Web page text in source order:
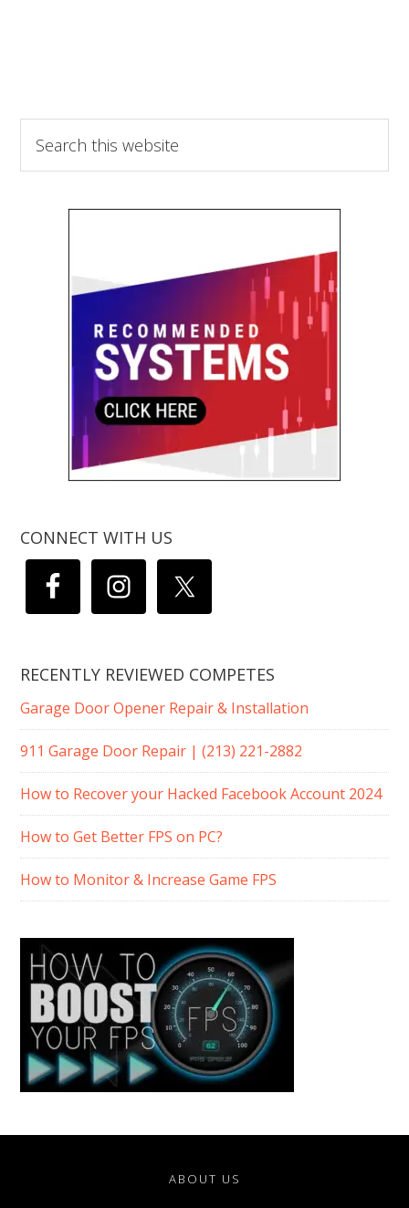
this
website
CONNECT WITH US
RECENTLY REVIEWED COMPETES
Garage Door Opener Repair & Installation
911 Garage Door Repair | (213) 221-2882
How to Recover your Hacked Facebook Account 2024
How to Get Better FPS on PC?
How to Monitor & Increase Game FPS
ABOUT US